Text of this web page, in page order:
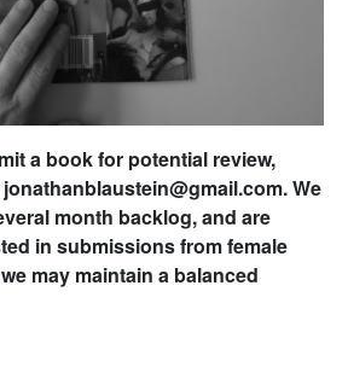
a book for potential review,
We
month backlog, and are
in submissions from female
may maintain a balanced